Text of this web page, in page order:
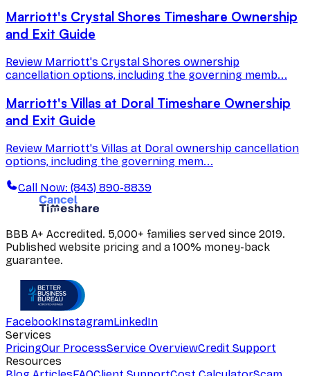
Marriott's Crystal Shores Timeshare Ownership
and Exit Guide
Review Marriott's Crystal Shores ownership
cancellation options, including the governing memb...
Marriott's Villas at Doral Timeshare Ownership
and Exit Guide
Review Marriott's Villas at Doral ownership cancellation
options, including the governing mem...
Call Now: (843) 890-8839
BBB A+ Accredited. 5,000+ families served since 2019.
Published website pricing and a 100% money-back
guarantee.
FacebookInstagramLinkedIn
Services
PricingOur ProcessService OverviewCredit Support
Resources